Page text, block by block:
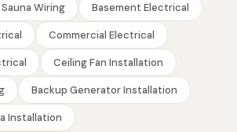
Wiring Basement Electrical
Commercial Electrical
Ceiling Fan Installation
Backup Generator Installation
Installation